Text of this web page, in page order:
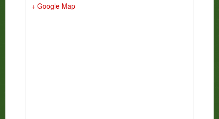
+ Google Map